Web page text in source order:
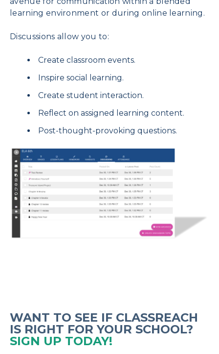
learning environment or during online learning.
Discussions allow you to:
Create classroom events.
Inspire social learning.
Create student interaction.
Reflect on assigned learning content.
Post-thought-provoking questions.
WANT TO SEE IF CLASSREACH
IS RIGHT FOR YOUR SCHOOL?
SIGN UP TODAY!